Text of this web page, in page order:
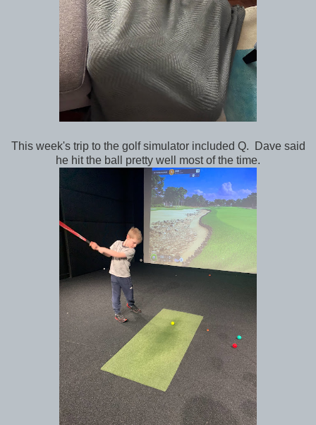
This week's trip to the golf simulator included Q. Dave said
he hit the ball pretty well most of the time.